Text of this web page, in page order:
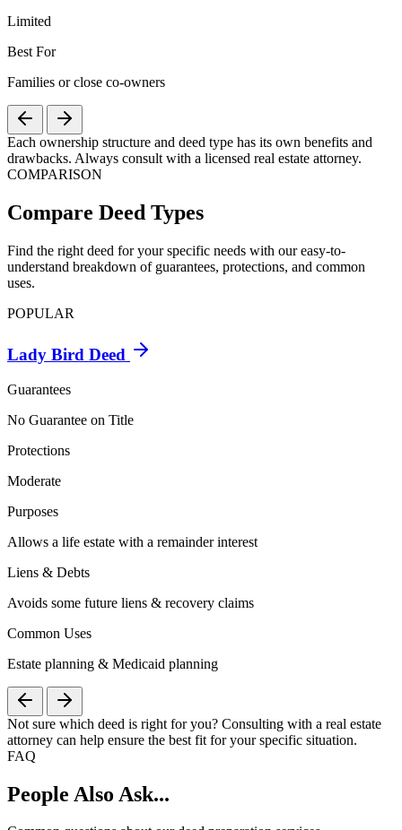
Limited
Best For
Families or close co-owners
Each ownership structure and deed type has its own benefits and
drawbacks. Always consult with a licensed real estate attorney.
COMPARISON
Compare Deed Types
Find the right deed for your specific needs with our easy-to-
understand breakdown of guarantees, protections, and common
uses.
POPULAR
Lady Bird Deed
Guarantees
No Guarantee on Title
Protections
Moderate
Purposes
Allows a life estate with a remainder interest
Liens & Debts
Avoids some future liens & recovery claims
Common Uses
Estate planning & Medicaid planning
Not sure which deed is right for you? Consulting with a real estate
attorney can help ensure the best fit for your specific situation.
FAQ
People Also Ask...